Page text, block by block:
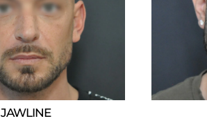
JAWLINE